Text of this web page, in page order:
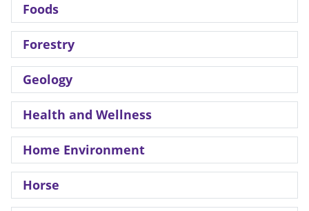
Foods
Forestry
Geology
Health and Wellness
Home Environment
Horse